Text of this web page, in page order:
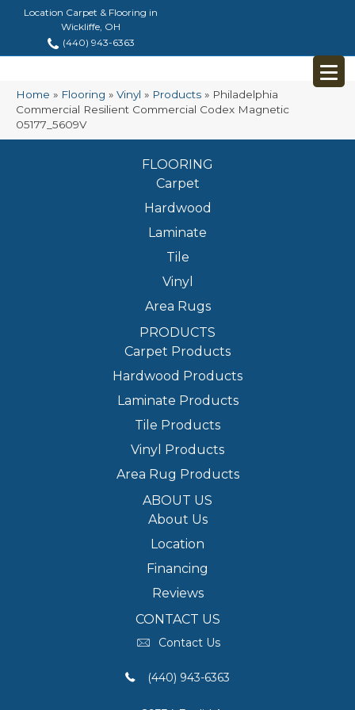
Location Carpet & Flooring in
Wickliffe, OH
(440) 943-6363
Home » Flooring » Vinyl » Products » Philadelphia
Commercial Resilient Commercial Codex Magnetic
05177_5609V
FLOORING
Carpet
Hardwood
Laminate
Tile
Vinyl
Area Rugs
PRODUCTS
Carpet Products
Hardwood Products
Laminate Products
Tile Products
Vinyl Products
Area Rug Products
ABOUT US
About Us
Location
Financing
Reviews
CONTACT US
Contact Us
(440) 943-6363